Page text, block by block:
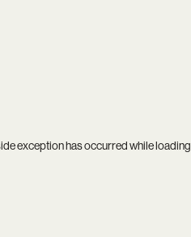
exception has occurred while loading